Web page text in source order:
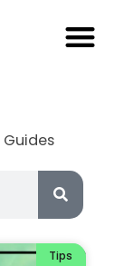
Guides
Search
Tips